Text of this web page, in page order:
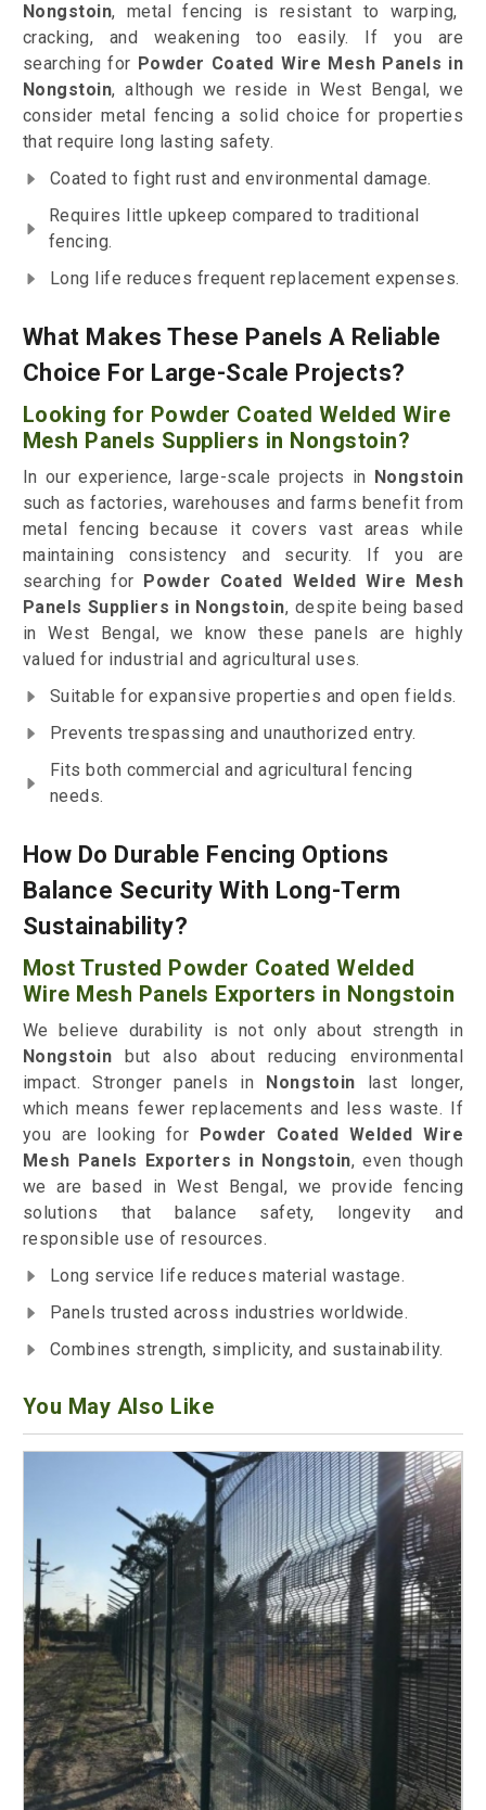
Nongstoin, metal fencing is resistant to warping,
cracking, and weakening too easily. If you are
searching for Powder Coated Wire Mesh Panels in
Nongstoin, although we reside in West Bengal, we
consider metal fencing a solid choice for properties
that require long lasting safety.
Coated to fight rust and environmental damage.
Requires little upkeep compared to traditional
fencing.
Long life reduces frequent replacement expenses.
What Makes These Panels A Reliable
Choice For Large-Scale Projects?
Looking for Powder Coated Welded Wire
Mesh Panels Suppliers in Nongstoin?
In our experience, large-scale projects in Nongstoin
such as factories, warehouses and farms benefit from
metal fencing because it covers vast areas while
maintaining consistency and security. If you are
searching for Powder Coated Welded Wire Mesh
Panels Suppliers in Nongstoin, despite being based
in West Bengal, we know these panels are highly
valued for industrial and agricultural uses.
Suitable for expansive properties and open fields.
Prevents trespassing and unauthorized entry.
Fits both commercial and agricultural fencing
needs.
How Do Durable Fencing Options
Balance Security With Long-Term
Sustainability?
Most Trusted Powder Coated Welded
Wire Mesh Panels Exporters in Nongstoin
We believe durability is not only about strength in
Nongstoin but also about reducing environmental
impact. Stronger panels in Nongstoin last longer,
which means fewer replacements and less waste. If
you are looking for Powder Coated Welded Wire
Mesh Panels Exporters in Nongstoin, even though
we are based in West Bengal, we provide fencing
solutions that balance safety, longevity and
responsible use of resources.
Long service life reduces material wastage.
Panels trusted across industries worldwide.
Combines strength, simplicity, and sustainability.
You May Also Like